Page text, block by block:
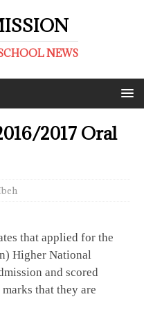
NEWS
2017 Oral
that applied for the
Higher National
and scored
that they are